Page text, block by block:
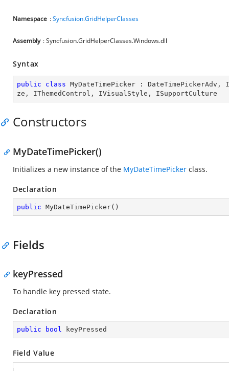
Namespace :Syncfusion.GridHelperClasses
Assembly : Syncfusion.GridHelperClasses.Windows.dll
Syntax
public class MyDateTimePicker : DateTimePickerAdv ,
ze , IThemedControl , IVisualStyle , ISupportCulture
Constructors
MyDateTimePicker()
Initializes a new instance of the MyDateTimePicker class.
Declaration
public MyDateTimePicker( )
Fields
keyPressed
To handle key pressed state.
Declaration
public bool keyPressed
Field Value